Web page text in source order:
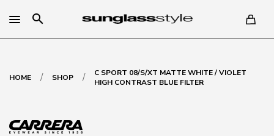
search
HOME / SHOP /
C SPORT 08/S/XT MATTE WHITE / VIOLET
HIGH CONTRAST BLUE FILTER